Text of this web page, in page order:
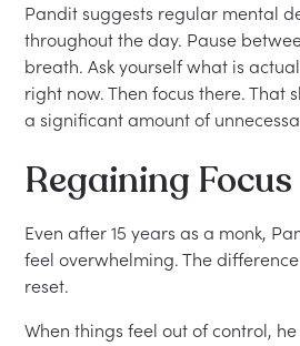
Pandit suggests regular mental
throughout the day. Pause
breath. Ask yourself what is
right now. Then focus there. That
a significant amount of
Regaining Focus
Even after 15 years as a monk,
feel overwhelming. The
reset.
When things feel out of control,